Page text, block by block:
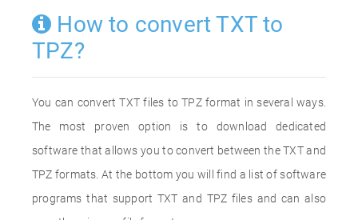
How to convert TXT to
TPZ?
You can convert TXT files to TPZ format in several ways.
The most proven option is to download dedicated
software that allows you to convert between the TXT and
TPZ formats. At the bottom you will find a list of software
programs that support TXT and TPZ files and can also